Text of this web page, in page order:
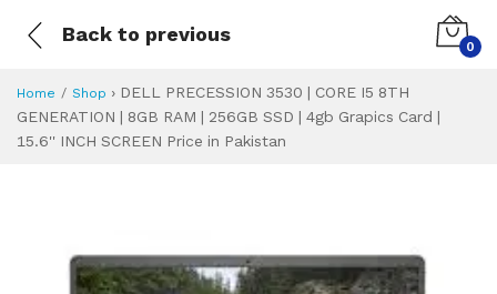
Back to previous
0
Home Shop › DELL PRECESSION 3530 | CORE I5 8TH
GENERATION | 8GB RAM | 256GB SSD | 4gb Grapics Card |
15.6'' INCH SCREEN Price in Pakistan